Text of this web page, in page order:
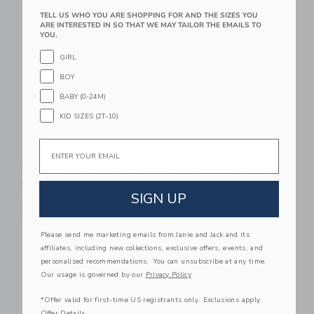
Link Link
Baby Floral Chambray
Free Shipping
Link
Baby Dog Ruffle
$62.00
Free Shipping
Link Link Link
TELL US WHO YOU ARE SHOPPING FOR AND THE SIZES YOU
ARE INTERESTED IN SO THAT WE MAY TAILOR THE EMAILS TO
YOU.
GIRL
BOY
BABY (0-24M)
KID SIZES (2T-10)
SIGN UP
Please send me marketing emails from Janie and Jack and its
affiliates, including new collections, exclusive offers, events, and
personalized recommendations. You can unsubscribe at any time.
Our usage is governed by our Privacy Policy
*Offer valid for first-time US registrants only. Exclusions apply.